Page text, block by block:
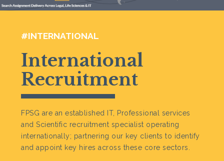
#INTERNATIONAL
International
Recruitment
FPSG are an established IT, Professional services
and Scientific recruitment specialist operating
internationally; partnering our key clients to identify
and appoint key hires across these core sectors.